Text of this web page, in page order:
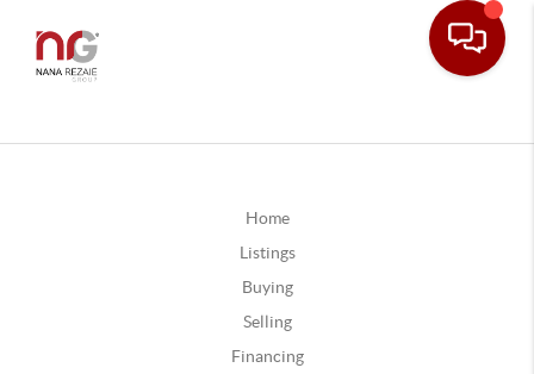
Home
Listings
Buying
Selling
Financing